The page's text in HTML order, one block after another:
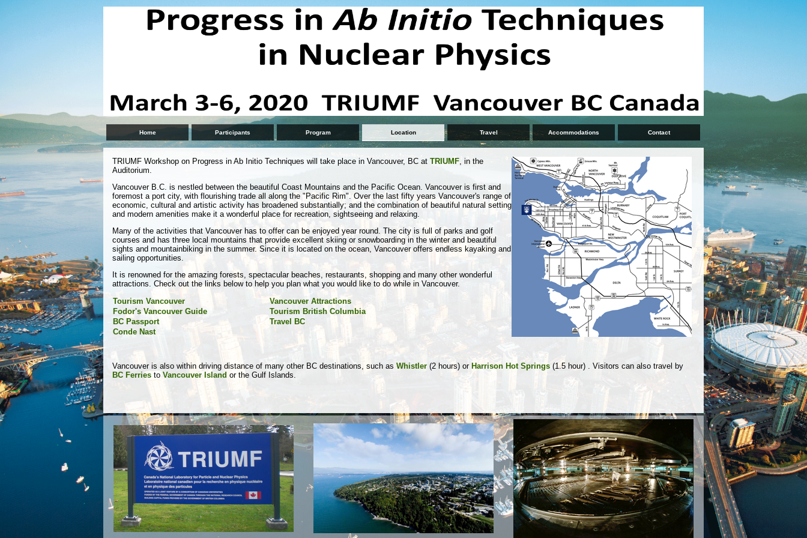
Home Participants Program Location Travel Accommodations Contact
TRIUMF Workshop on Progress in Ab Initio Techniques will take place in Vancouver, BC at TRIUMF, in the
Auditorium.
Vancouver B.C. is nestled between the beautiful Coast Mountains and the Pacific Ocean. Vancouver is first and
foremost a port city, with flourishing trade all along the "Pacific Rim". Over the last fifty years Vancouver's range of
economic, cultural and artistic activity has broadened substantially; and the combination of beautiful natural setting
and modern amenities make it a wonderful place for recreation, sightseeing and relaxing.
Many of the activities that Vancouver has to offer can be enjoyed year round. The city is full of parks and golf
courses and has three local mountains that provide excellent skiing or snowboarding in the winter and beautiful
sights and mountainbiking in the summer. Since it is located on the ocean, Vancouver offers endless kayaking and
sailing opportunities.
It is renowned for the amazing forests, spectacular beaches, restaurants, shopping and many other wonderful
attractions. Check out the links below to help you plan what you would like to do while in Vancouver.
Tourism Vancouver
Vancouver Attractions
Fodor's Vancouver Guide
Tourism British Columbia
BC Passport
Travel BC
Conde Nast
Vancouver is also within driving distance of many other BC destinations, such as Whistler (2 hours) or Harrison Hot Springs (1.5 hour) . Visitors can also travel by
BC Ferries to Vancouver Island or the Gulf Islands.